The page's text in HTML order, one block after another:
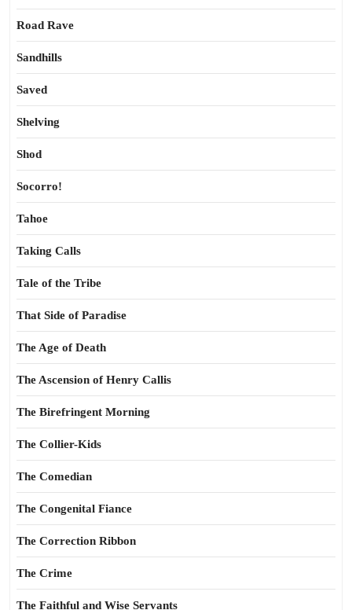
Road Rave
Sandhills
Saved
Shelving
Shod
Socorro!
Tahoe
Taking Calls
Tale of the Tribe
That Side of Paradise
The Age of Death
The Ascension of Henry Callis
The Birefringent Morning
The Collier-Kids
The Comedian
The Congenital Fiance
The Correction Ribbon
The Crime
The Faithful and Wise Servants